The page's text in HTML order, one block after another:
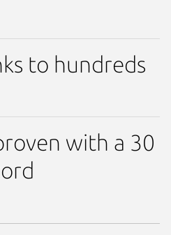
to hundreds
with a 30